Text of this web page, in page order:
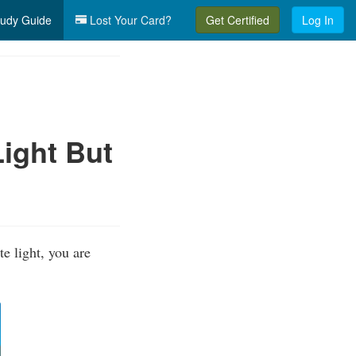
Guide Lost Your Card? Get Certified Log In
But
light, you are